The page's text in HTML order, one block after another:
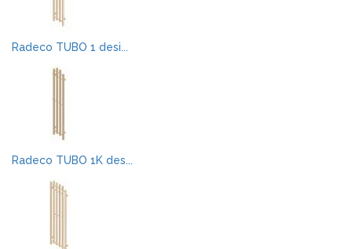
Radeco TUBO 1 desi...
Radeco TUBO 1K des...